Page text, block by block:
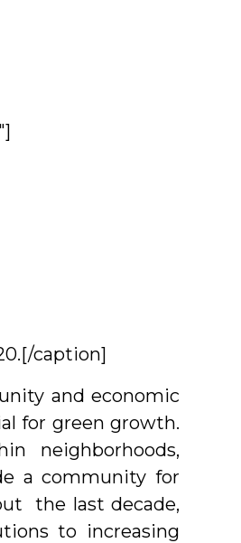
caption]
and economic
for green growth.
neighborhoods,
a community for
the last decade,
to increasing